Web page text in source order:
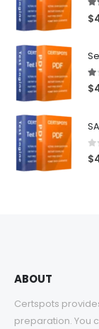
$
$
0
$
ABOUT
Certspots
preparation. You